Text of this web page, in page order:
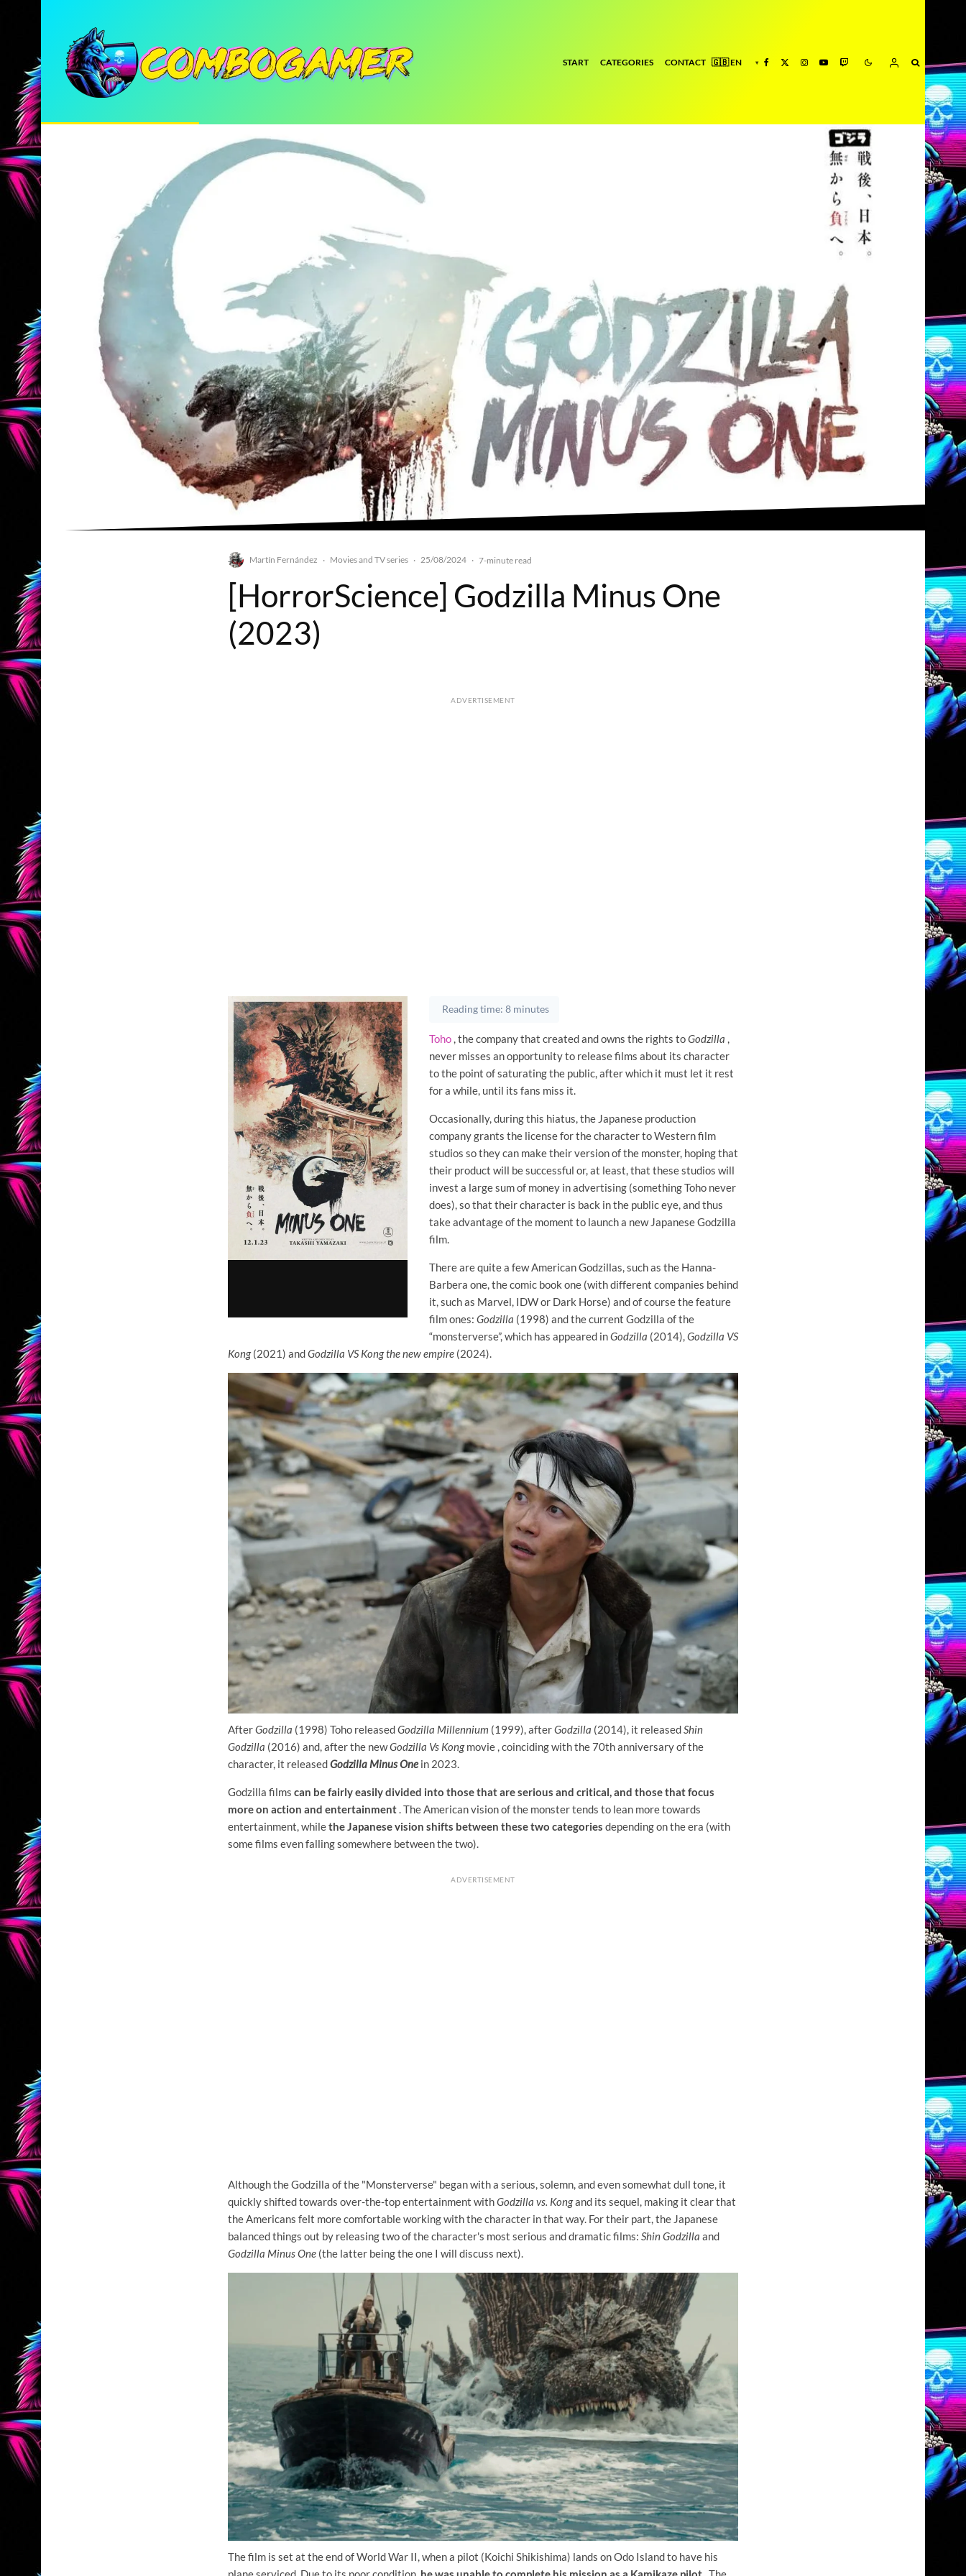
START CATEGORIES CONTACT
Martín Fernández · Movies and TV series · 25/08/2024 · 7-minute read
[HorrorScience] Godzilla Minus One
(2023)
ADVERTISEMENT
Reading time: 8 minutes
Toho , the company that created and owns the rights toGodzilla ,
never misses an opportunity to release films about its character
to the point of saturating the public, after which it must let it rest
for a while, until its fans miss it.
Occasionally, during this hiatus, the Japanese production
company grants the license for the character to Western film
studios so they can make their version of the monster, hoping that
their product will be successful or, at least, that these studios will
invest a large sum of money in advertising (something Toho never
does), so that their character is back in the public eye, and thus
take advantage of the moment to launch a new Japanese Godzilla
film.
There are quite a few American Godzillas, such as the Hanna-
Barbera one, the comic book one (with different companies behind
it, such as Marvel, IDW or Dark Horse) and of course the feature
film ones: Godzilla (1998) and the current Godzilla of the
“monsterverse”, which has appeared inGodzilla (2014),Godzilla VS
Kong(2021) andGodzilla VS Kong the new empire (2024).
AfterGodzilla (1998) Toho releasedGodzilla Millennium (1999), afterGodzilla (2014), it releasedShin
Godzilla (2016) and, after the newGodzilla Vs Kongmovie , coinciding with the 70th anniversary of the
character, it releasedGodzilla Minus Onein 2023.
Godzilla films can be fairly easily divided into those that are serious and critical, and those that focus
more on action and entertainment. The American vision of the monster tends to lean more towards
entertainment, whilethe Japanese vision shifts between these two categories depending on the era (with
some films even falling somewhere between the two).
ADVERTISEMENT
Although the Godzilla of the "Monsterverse" began with a serious, solemn, and even somewhat dull tone, it
quickly shifted towards over-the-top entertainment withGodzilla vs. Kongand its sequel, making it clear that
the Americans felt more comfortable working with the character in that way. For their part, the Japanese
balanced things out by releasing two of the character's most serious and dramatic films: Shin Godzilla and
Godzilla Minus One (the latter being the one I will discuss next).
The film is set at the end of World War II, when a pilot (Koichi Shikishima) lands on Odo Island to have his